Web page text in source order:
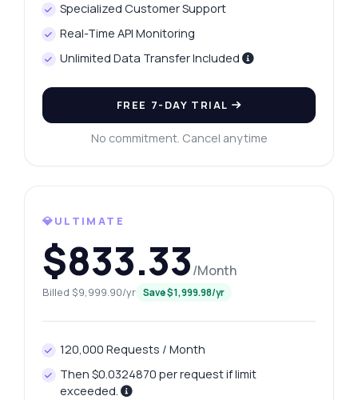
Specialized Customer Support
Real-Time API Monitoring
Unlimited Data Transfer Included
FREE 7-DAY TRIAL
No commitment. Cancel anytime
💎ULTIMATE
$833.33/Month
Billed $9,999.90/yr Save $1,999.98/yr
120,000 Requests / Month
Then $0.0324870 per request if limit
exceeded.